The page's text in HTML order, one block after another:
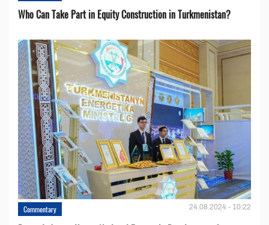
Who Can Take Part in Equity Construction in Turkmenistan?
Commentary 24.08.2024 - 10:22